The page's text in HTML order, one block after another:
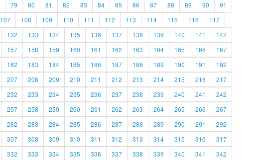
79 80 81 82 83 84 85 86 87 88 89 90
91
107 108 109 110 111 112 113 114 115 116
117
132 133 134 135 136 137 138 139 140 141
142
157 158 159 160 161 162 163 164 165 166
167
182 183 184 185 186 187 188 189 190 191
192
207 208 209 210 211 212 213 214 215 216
217
232 233 234 235 236 237 238 239 240 241
242
257 258 259 260 261 262 263 264 265 266
267
282 283 284 285 286 287 288 289 290 291
292
307 308 309 310 311 312 313 314 315 316
317
332 333 334 335 336 337 338 339 340 341 342